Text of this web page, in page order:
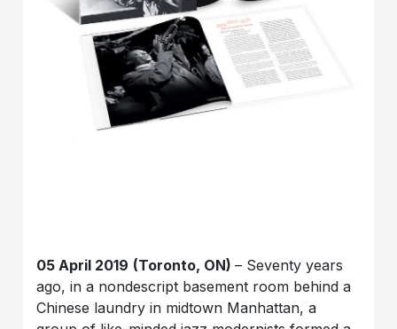
05 April 2019 (Toronto, ON)– Seventy years
ago, in a nondescript basement room behind a
Chinese laundry in midtown Manhattan, a